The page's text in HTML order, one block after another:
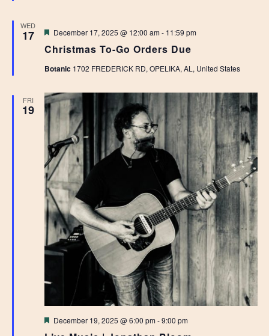
WED
17
Christmas To-Go Orders Due
Featured
December 17, 2025 @ 12:00 am- 11:59 pm
Botanic 1702 FREDERICK RD, OPELIKA, AL, United States
FRI
19
Featured
December 19, 2025 @ 6:00 pm-9:00 pm